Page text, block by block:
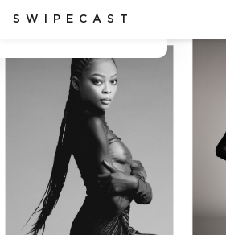
SWIPECAST
Ukraine's Independence
Chidera